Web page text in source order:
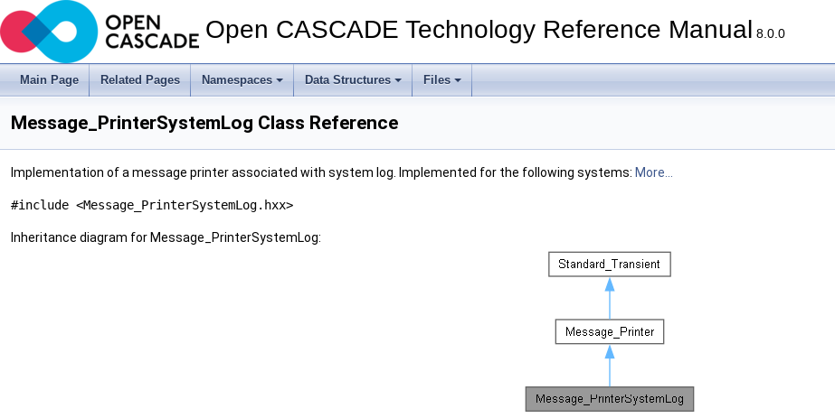
Open CASCADE Technology Reference Manual 8.0.0
Main Page Related Pages Namespaces Data Structures Files
Message_PrinterSystemLog Class Reference
Implementation of a message printer associated with system log. Implemented for the following systems: More...
#include <Message_PrinterSystemLog.hxx>
Inheritance diagram for Message_PrinterSystemLog: